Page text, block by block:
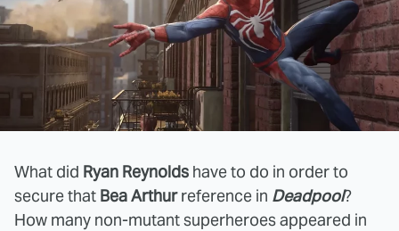
What did Ryan Reynolds have to do in order to
secure that Bea Arthurreference in Deadpool?
How many non-mutant superheroes appeared in